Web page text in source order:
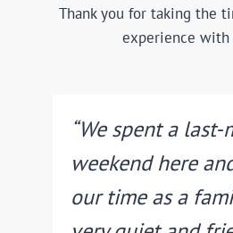
Thank you for taking the
experience with
“We spent a
weekend here
our time as a